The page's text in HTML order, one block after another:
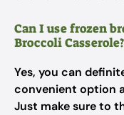
Can I use frozen
Broccoli Casserole?
Yes, you can
convenient option
Just make sure to